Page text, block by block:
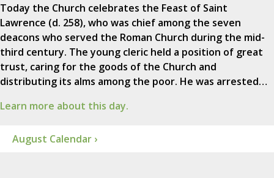
Today the Church celebrates the Feast of Saint
Lawrence (d. 258), who was chief among the seven
deacons who served the Roman Church during the mid-
third century. The young cleric held a position of great
trust, caring for the goods of the Church and
distributing its alms among the poor. He was arrested…
Learn more about this day.
August Calendar ›